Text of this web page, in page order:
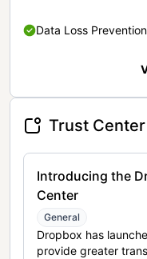
Data Loss
Trust
Introducing the
Center
General
Dropbox has
provide greater